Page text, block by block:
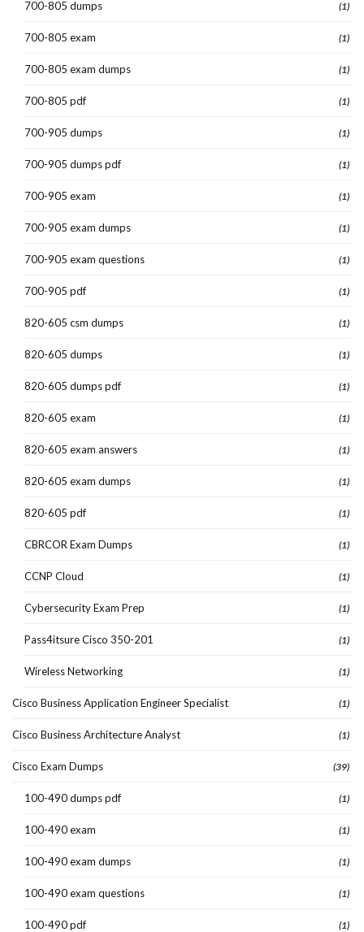
700-805 dumps (1)
700-805 exam (1)
700-805 exam dumps (1)
700-805 pdf (1)
700-905 dumps (1)
700-905 dumps pdf (1)
700-905 exam (1)
700-905 exam dumps (1)
700-905 exam questions (1)
700-905 pdf (1)
820-605 csm dumps (1)
820-605 dumps (1)
820-605 dumps pdf (1)
820-605 exam (1)
820-605 exam answers (1)
820-605 exam dumps (1)
820-605 pdf (1)
CBRCOR Exam Dumps (1)
CCNP Cloud (1)
Cybersecurity Exam Prep (1)
Pass4itsure Cisco 350-201 (1)
Wireless Networking (1)
Cisco Business Application Engineer Specialist (1)
Cisco Business Architecture Analyst (1)
Cisco Exam Dumps (39)
100-490 dumps pdf (1)
100-490 exam (1)
100-490 exam dumps (1)
100-490 exam questions (1)
100-490 pdf (1)